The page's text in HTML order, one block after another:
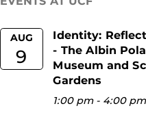
AUG
9
Identity:
- The Albin
Museum and
Gardens
1:00 pm- 4:00 pm